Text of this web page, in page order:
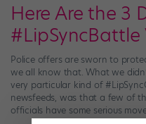
Here Are the 3
#LipSyncBattle
Police offers are sworn to
we all know that. What we
very particular kind of
newsfeeds, was that a few of
officials have some serious